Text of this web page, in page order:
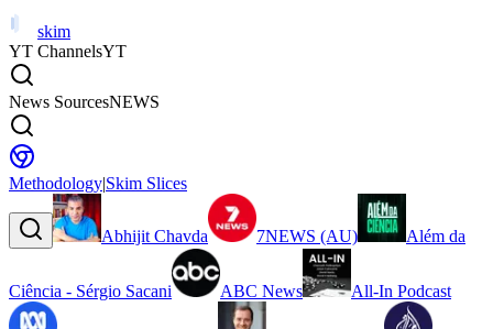
skim
YT ChannelsYT
News SourcesNEWS
Methodology|Skim Slices
Abhijit Chavda 7NEWS (AU) Além da
Ciência - Sérgio Sacani ABC News All-In Podcast